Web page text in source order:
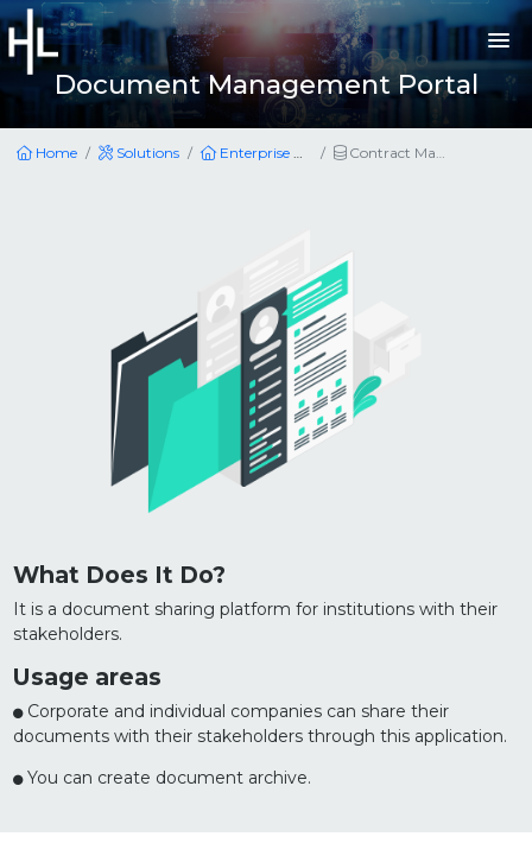
Document Management Portal
Home Solutions Enterprise Applications Contract Management Portal
What Does It Do?
It is a document sharing platform for institutions with their
stakeholders.
Usage areas
Corporate and individual companies can share their
documents with their stakeholders through this application.
You can create document archive.